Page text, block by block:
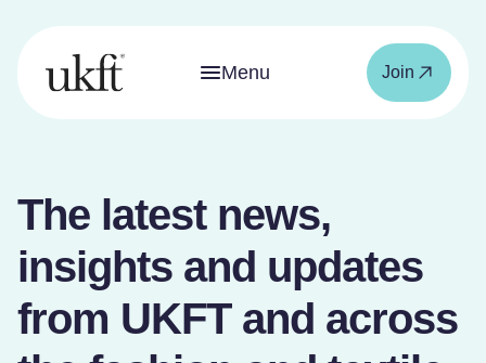
Menu Join
The latest news,
insights and updates
from UKFT and across